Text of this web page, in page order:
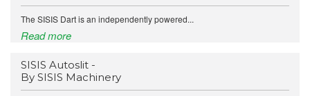
The SISIS Dart is an independently powered...
Read more
SISIS Autoslit -
By SISIS Machinery